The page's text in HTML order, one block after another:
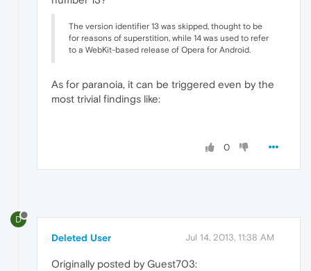
The version identifier 13 was skipped, thought to be
for reasons of superstition, while 14 was used to refer
to a WebKit-based release of Opera for Android.
As for paranoia, it can be triggered even by the
most trivial findings like:
0
D
Deleted User Jul 14, 2013, 11:38 AM
Originally posted by Guest703: